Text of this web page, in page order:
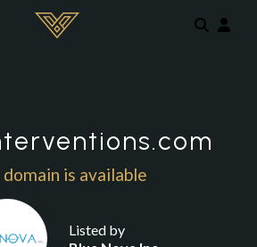
domain is available
Listed by